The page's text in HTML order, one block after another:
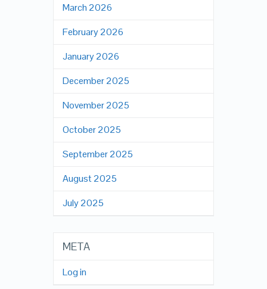
March 2026
February 2026
January 2026
December 2025
November 2025
October 2025
September 2025
August 2025
July 2025
META
Log in